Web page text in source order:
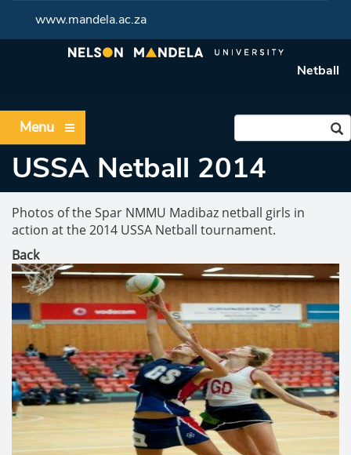
www.mandela.ac.za
Netball
Menu
USSA Netball 2014
Photos of the Spar NMMU Madibaz netball girls in
action at the 2014 USSA Netball tournament.
Back